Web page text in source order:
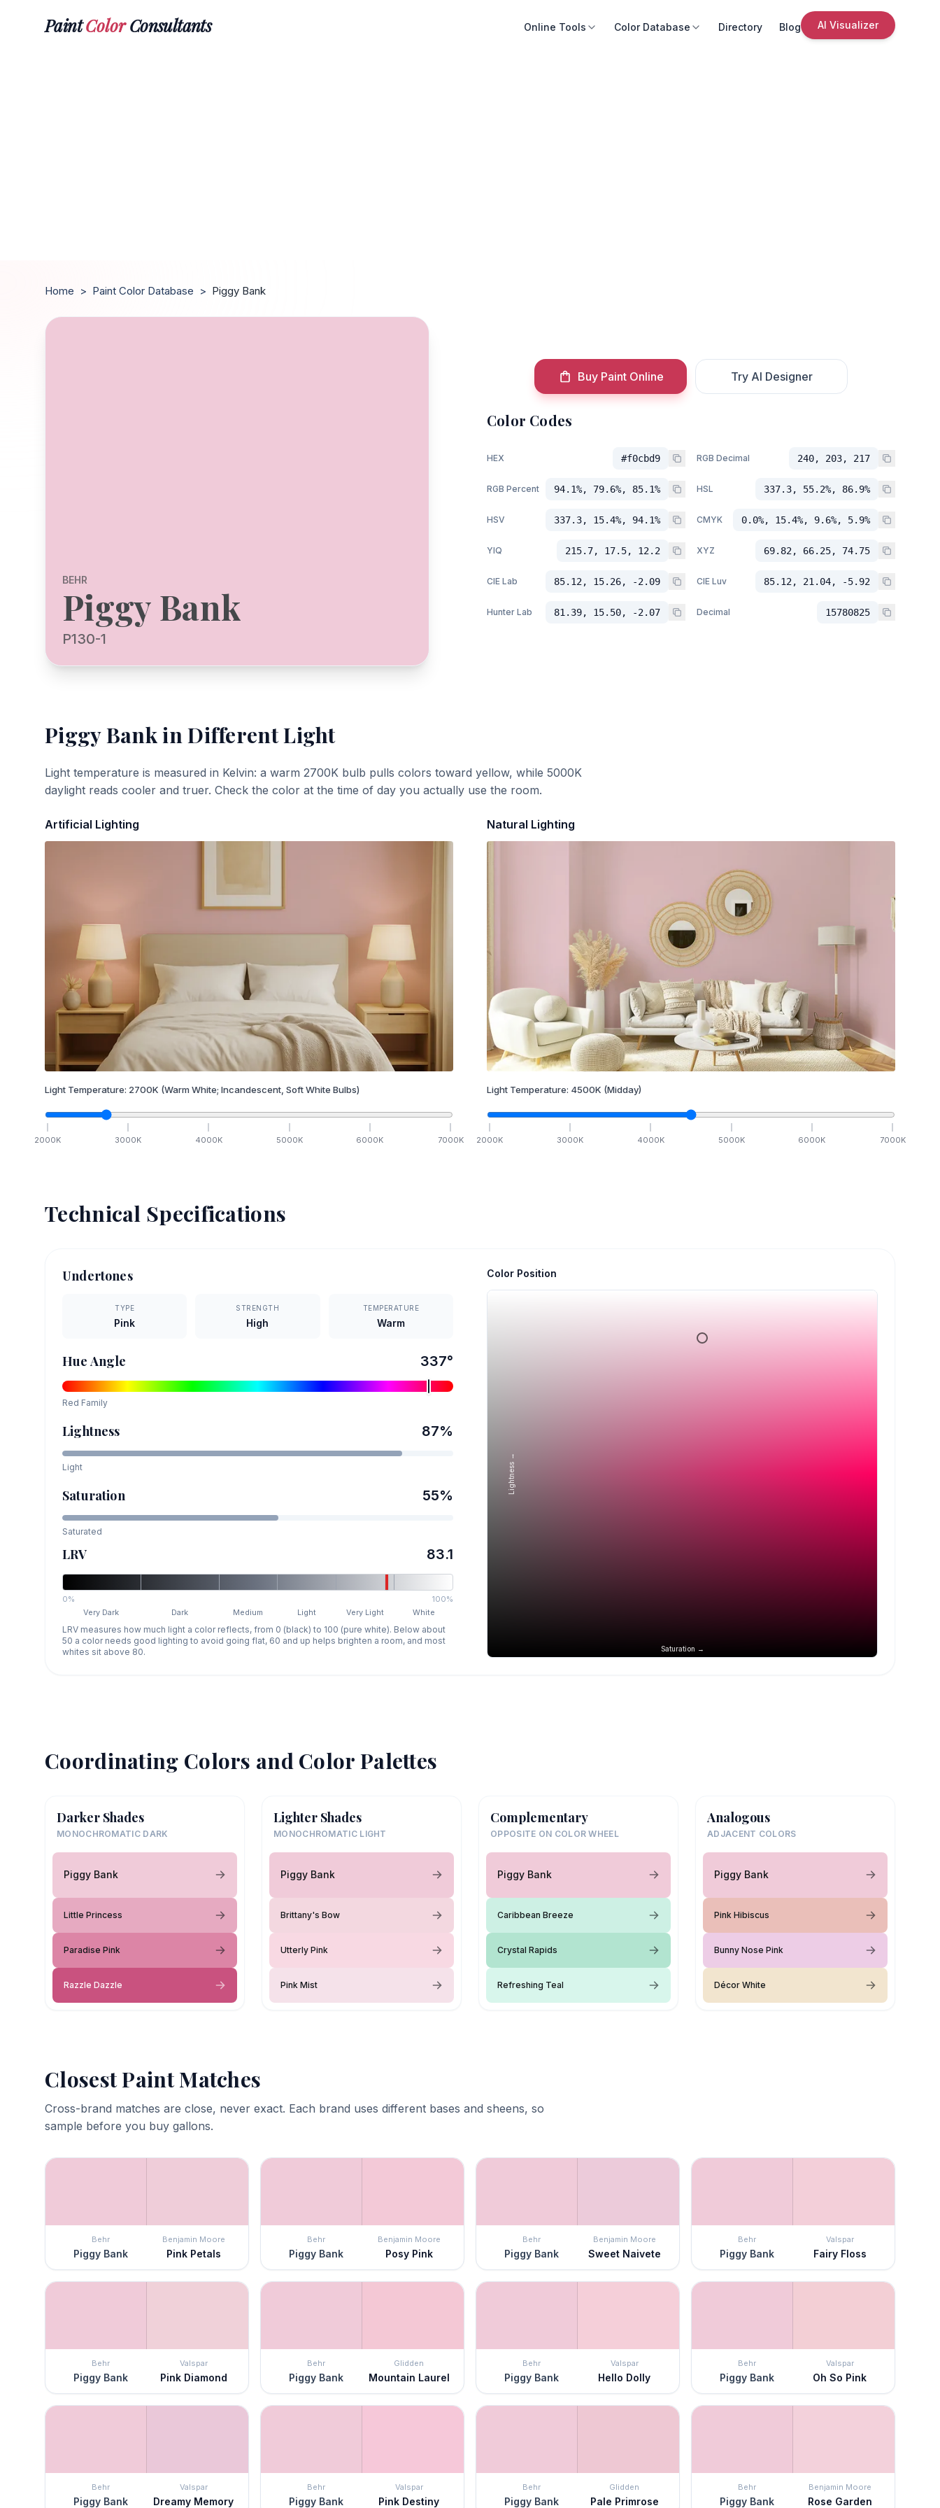
PaintColorConsultants Online Tools Color Database Directory Blog AI Visualizer
Home > Paint Color Database > Piggy Bank
BEHR
Piggy Bank
P130-1
Buy Paint Online Try AI Designer
Color Codes
HEX #f0cbd9 RGB Decimal 240, 203, 217
RGB Percent 94.1%, 79.6%, 85.1% HSL 337.3, 55.2%, 86.9%
HSV 337.3, 15.4%, 94.1% CMYK 0.0%, 15.4%, 9.6%, 5.9%
YIQ 215.7, 17.5, 12.2 XYZ 69.82, 66.25, 74.75
CIE Lab 85.12, 15.26, -2.09 CIE Luv 85.12, 21.04, -5.92
Hunter Lab 81.39, 15.50, -2.07 Decimal 15780825
Piggy Bankin Different Light
Light temperature is measured in Kelvin: a warm 2700K bulb pulls colors toward yellow, while 5000K
daylight reads cooler and truer. Check the color at the time of day you actually use the room.
Artificial Lighting
Light Temperature: 2700K (Warm White; Incandescent, Soft White Bulbs)
2000K 3000K 4000K 5000K 6000K 7000K
Natural Lighting
Light Temperature: 4500K (Midday)
2000K 3000K 4000K 5000K 6000K 7000K
Technical Specifications
Undertones
TYPE
Pink
STRENGTH
High
TEMPERATURE
Warm
Hue Angle 337°
Red Family
Lightness 87%
Light
Saturation 55%
Saturated
LRV 83.1
0%
100%
Very Dark
Dark Medium Light Very Light White
LRV measures how much light a color reflects, from 0 (black) to 100 (pure white). Below about
50 a color needs good lighting to avoid going flat, 60 and up helps brighten a room, and most
whites sit above 80.
Color Position
Saturation →
Lightness →
Coordinating Colors and Color Palettes
Darker Shades
MONOCHROMATIC DARK
Piggy Bank
Little Princess
Paradise Pink
Razzle Dazzle
Lighter Shades
MONOCHROMATIC LIGHT
Piggy Bank
Brittany's Bow
Utterly Pink
Pink Mist
Complementary
OPPOSITE ON COLOR WHEEL
Piggy Bank
Caribbean Breeze
Crystal Rapids
Refreshing Teal
Analogous
ADJACENT COLORS
Piggy Bank
Pink Hibiscus
Bunny Nose Pink
Décor White
Closest Paint Matches
Cross-brand matches are close, never exact. Each brand uses different bases and sheens, so
sample before you buy gallons.
Behr
Piggy Bank
Benjamin Moore
Pink Petals
Behr
Piggy Bank
Benjamin Moore
Posy Pink
Behr
Piggy Bank
Benjamin Moore
Sweet Naivete
Behr
Piggy Bank
Valspar
Fairy Floss
Behr
Piggy Bank
Valspar
Pink Diamond
Behr
Piggy Bank
Glidden
Mountain Laurel
Behr
Piggy Bank
Valspar
Hello Dolly
Behr
Piggy Bank
Valspar
Oh So Pink
Behr
Piggy Bank
Valspar
Dreamy Memory
Behr
Piggy Bank
Valspar
Pink Destiny
Behr
Piggy Bank
Glidden
Pale Primrose
Behr
Piggy Bank
Benjamin Moore
Rose Garden